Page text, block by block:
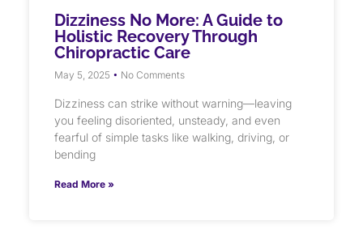
Dizziness No More: A Guide to
Holistic Recovery Through
Chiropractic Care
May 5, 2025 No Comments
Dizziness can strike without warning—leaving
you feeling disoriented, unsteady, and even
fearful of simple tasks like walking, driving, or
bending
Read More »